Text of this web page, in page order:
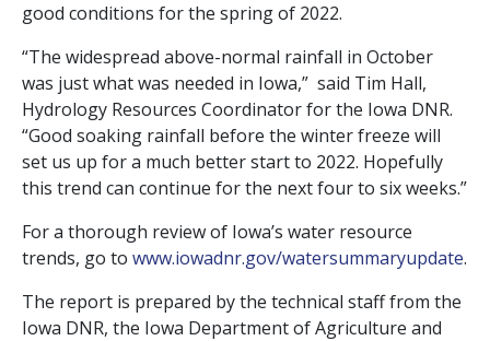
good conditions for the spring of 2022.
“The widespread above-normal rainfall in October
was just what was needed in Iowa,” said Tim Hall,
Hydrology Resources Coordinator for the Iowa DNR.
“Good soaking rainfall before the winter freeze will
set us up for a much better start to 2022. Hopefully
this trend can continue for the next four to six weeks.”
For a thorough review of Iowa’s water resource
trends, go to www.iowadnr.gov/watersummaryupdate.
The report is prepared by the technical staff from the
Iowa DNR, the Iowa Department of Agriculture and